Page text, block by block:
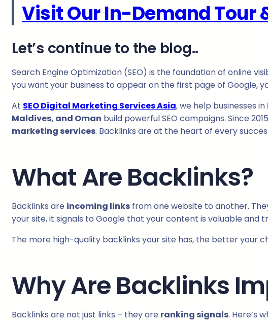
Visit Our In-Demand Tour
Let’s continue to the blog..
Search Engine Optimization (SEO) is the foundation of online
you want your business to appear on the first page of Google,
At SEO Digital Marketing Services Asia, we help businesses in
Maldives, and Oman build powerful SEO campaigns. Since
marketing services. Backlinks are at the heart of every
What Are Backlinks?
Backlinks are incoming links from one website to another.
your site, it signals to Google that your content is valuable and
The more high-quality backlinks your site has, the better your
Why Are Backlinks
Backlinks are not just links – they are ranking signals. Here’s